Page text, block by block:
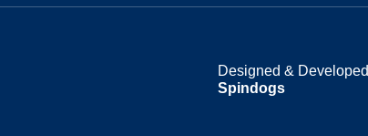
Designed &
Spindogs